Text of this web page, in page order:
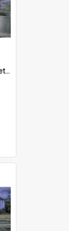
DP91_23 - A snapshot of concrete wells near Takeo, Cambodia.